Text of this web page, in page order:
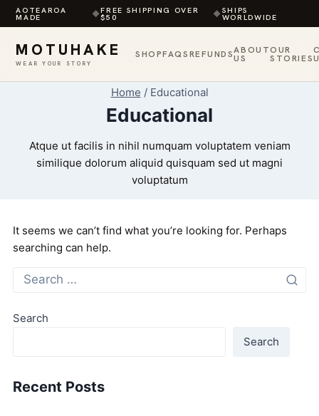
AOTEAROA
MADE ◆FREE SHIPPING OVER
$50 ◆ SHIPS
WORLDWIDE
MOTUHAKE
WEAR YOUR STORY
SHOPFAQSREFUNDSABOUT
US
OUR
STORIES
Home / Educational
Educational
Atque ut facilis in nihil numquam voluptatem veniam
similique dolorum aliquid quisquam sed ut magni
voluptatum
It seems we can’t find what you’re looking for. Perhaps
searching can help.
Search
Search
Search
Recent Posts